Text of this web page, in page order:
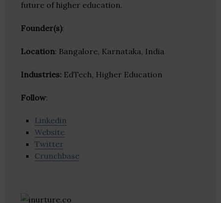
future of higher education.
Founder(s):
Location: Bangalore, Karnataka, India
Industries: EdTech, Higher Education
Follow:
Linkedin
Website
Twitter
Crunchbase